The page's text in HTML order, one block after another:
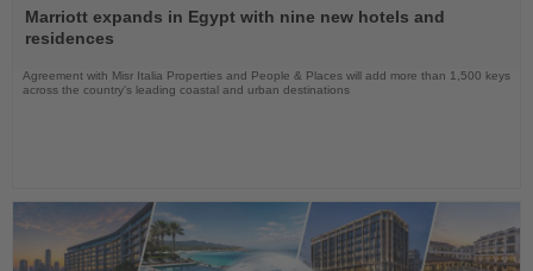
the
News
Marriott expands in Egypt with nine new hotels and
residences
Agreement with Misr Italia Properties and People & Places will add more than 1,500 keys
across the country's leading coastal and urban destinations